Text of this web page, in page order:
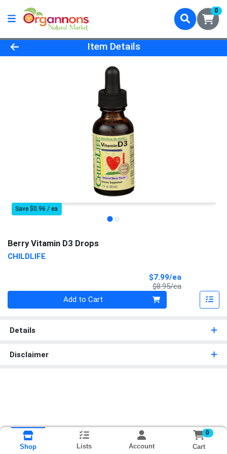
0
Product Details Page
Item Details
Save $0.96 / ea
Berry Vitamin D3 Drops
CHILDLIFE
$7.99/ea
$8.95/eaProduct Price
Quantity 0
Add to Cart
Details
Disclaimer
Shop Lists Account
0
Cart